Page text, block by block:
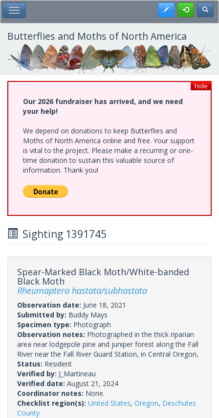
Skip
to
main
content
Toggle Main Menu Register
Butterflies and Moths of North America
hide
Our 2026 fundraiser has arrived, and we need
your help!
We depend on donations to keep Butterflies and
Moths of North America online and free. Your support
is vital to the project. Please make a recurring or one-
time donation to sustain this valuable source of
information. Thank you!
Sighting 1391745
Spear-Marked Black Moth/White-banded
Black Moth
Rheumaptera hastata/subhastata
Observation date: June 18, 2021
Submitted by: Buddy Mays
Specimen type: Photograph
Observation notes: Photographed in the thick riparian
area near lodgepole pine and juniper forest along the Fall
River near the Fall River Guard Station, in Central Oregon,
Status: Resident
Verified by: J_Martineau
Verified date: August 21, 2024
Coordinator notes: None.
Checklist region(s): United States, Oregon, Deschutes
County